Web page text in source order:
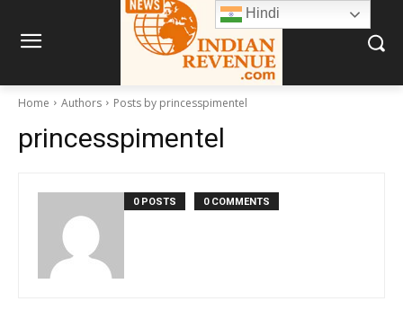
Home Authors Posts by princesspimentel
princesspimentel
0 POSTS 0 COMMENTS
Hindi